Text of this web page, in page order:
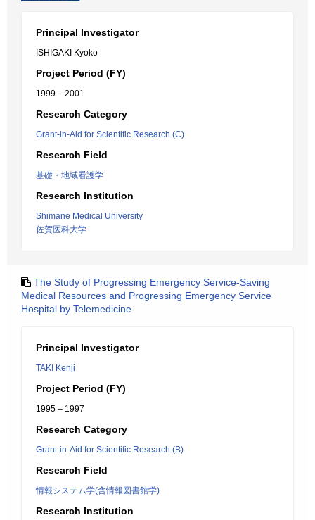
Principal Investigator
ISHIGAKI Kyoko
Project Period (FY)
1999 – 2001
Research Category
Grant-in-Aid for Scientific Research (C)
Research Field
基礎・地域看護学
Research Institution
Shimane Medical University
佐賀医科大学
The Study of Progressing Emergency Service-Saving
Medical Resources and Progressing Emergency Service
Hospital by Telemedicine-
Principal Investigator
TAKI Kenji
Project Period (FY)
1995 – 1997
Research Category
Grant-in-Aid for Scientific Research (B)
Research Field
情報システム学(含情報図書館学)
Research Institution